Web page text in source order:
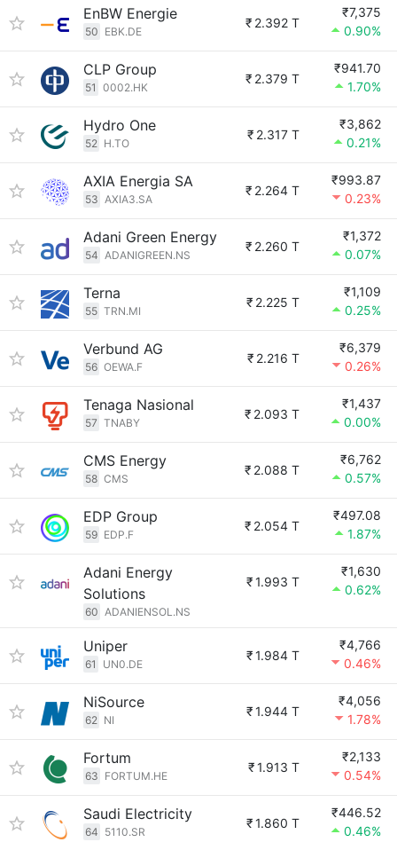
EnBW Energie
50 EBK.DE
₹ 2.392 T
₹7,375
0.90%
CLP Group
51 0002.HK
₹ 2.379 T
₹941.70
1.70%
Hydro One
52 H.TO
₹ 2.317 T
₹3,862
0.21%
AXIA Energia SA
53 AXIA3.SA
₹ 2.264 T
₹993.87
0.23%
Adani Green Energy
54 ADANIGREEN.NS
₹ 2.260 T
₹1,372
0.07%
Terna
55 TRN.MI
₹ 2.225 T
₹1,109
0.25%
Verbund AG
56 OEWA.F
₹ 2.216 T
₹6,379
0.26%
Tenaga Nasional
57 TNABY
₹ 2.093 T
₹1,437
0.00%
CMS Energy
58 CMS
₹ 2.088 T
₹6,762
0.57%
EDP Group
59 EDP.F
₹ 2.054 T
₹497.08
1.87%
Adani Energy
Solutions
60 ADANIENSOL.NS
₹1.993 T
₹1,630
0.62%
Uniper
61 UN0.DE
₹1.984 T
₹4,766
0.46%
NiSource
62 NI
₹1.944 T
₹4,056
1.78%
Fortum
63 FORTUM.HE
₹1.913 T
₹2,133
0.54%
Saudi Electricity
64 5110.SR
₹1.860 T
₹446.52
0.46%